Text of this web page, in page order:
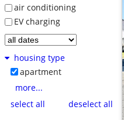
air conditioning
EV charging
housing type
apartment
more...
select all
deselect all